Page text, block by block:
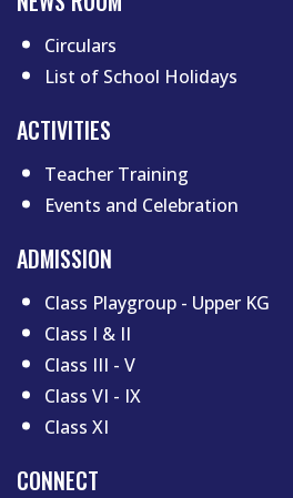
Circulars
List of School Holidays
Footer menu two
ACTIVITIES
Teacher Training
Events and Celebration
ADMISSION
Class Playgroup - Upper KG
Class I & II
Class III - V
Class VI - IX
Class XI
CONNECT